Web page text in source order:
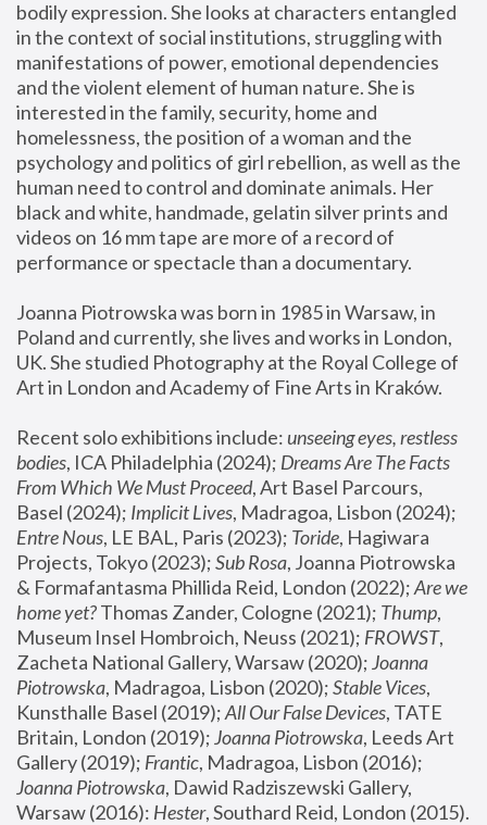
bodily expression. She looks at characters entangled
in the context of social institutions, struggling with
manifestations of power, emotional dependencies
and the violent element of human nature. She is
interested in the family, security, home and
homelessness, the position of a woman and the
psychology and politics of girl rebellion, as well as the
human need to control and dominate animals. Her
black and white, handmade, gelatin silver prints and
videos on 16 mm tape are more of a record of
performance or spectacle than a documentary.
Joanna Piotrowska was born in 1985 in Warsaw, in
Poland and currently, she lives and works in London,
UK. She studied Photography at the Royal College of
Art in London and Academy of Fine Arts in Kraków.
Recent solo exhibitions include: unseeing eyes, restless
bodies, ICA Philadelphia (2024); Dreams Are The Facts
From Which We Must Proceed, Art Basel Parcours,
Basel (2024); Implicit Lives
Entre Nous, LE BAL, Paris (2023); Toride, Hagiwara
Projects, Tokyo (2023); Sub Rosa, Joanna Piotrowska
& Formafantasma Phillida Reid, London (2022); Are we
home yet? Thomas Zander, Cologne (2021); Thump,
Museum Insel Hombroich, Neuss (2021); FROWST,
Zacheta National Gallery, Warsaw (2020); Joanna
Piotrowska, Madragoa, Lisbon (2020); Stable Vices,
Kunsthalle Basel (2019); All Our False Devices, TATE
Britain, London (2019); Joanna Piotrowska, Leeds Art
Gallery (2019); Frantic, Madragoa, Lisbon (2016);
Joanna Piotrowska, Dawid Radziszewski Gallery,
Warsaw (2016): Hester